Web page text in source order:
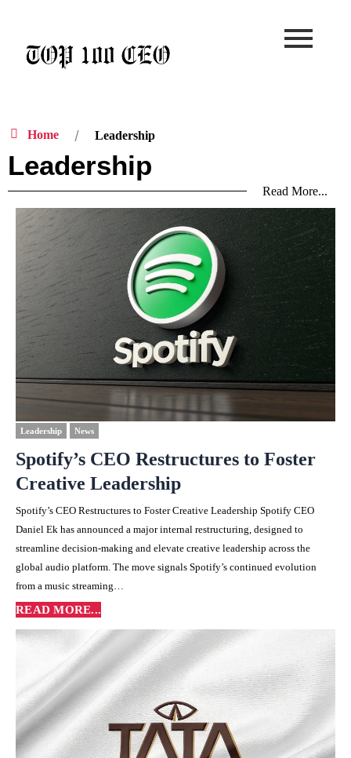
content
Home Leadership
Leadership
Read More...
Leadership News
Spotify’s CEO Restructures to Foster
Creative Leadership
Spotify’s CEO Restructures to Foster Creative Leadership Spotify CEO
Daniel Ek has announced a major internal restructuring, designed to
streamline decision-making and elevate creative leadership across the
global audio platform. The move signals Spotify’s continued evolution
from a music streaming…
READ MORE...